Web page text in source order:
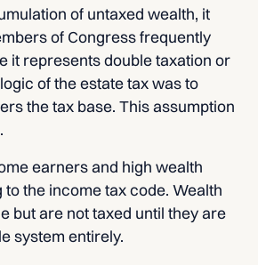
of untaxed wealth, it
of Congress frequently
it represents double taxation or
of the estate tax was to
the tax base. This assumption
earners and high wealth
the income tax code. Wealth
but are not taxed until they are
system entirely.